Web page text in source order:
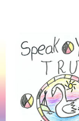
of the
call us to